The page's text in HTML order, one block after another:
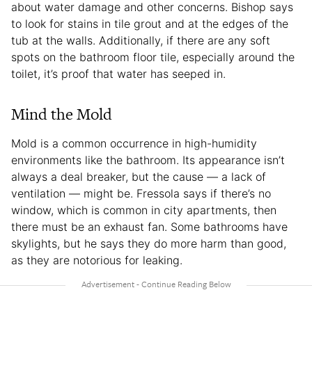
about water damage and other concerns. Bishop says
to look for stains in tile grout and at the edges of the
tub at the walls. Additionally, if there are any soft
spots on the bathroom floor tile, especially around the
toilet, it’s proof that water has seeped in.
Mind the Mold
Mold is a common occurrence in high-humidity
environments like the bathroom. Its appearance isn’t
always a deal breaker, but the cause — a lack of
ventilation — might be. Fressola says if there’s no
window, which is common in city apartments, then
there must be an exhaust fan. Some bathrooms have
skylights, but he says they do more harm than good,
as they are notorious for leaking.